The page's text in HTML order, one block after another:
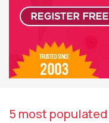
5 most populated